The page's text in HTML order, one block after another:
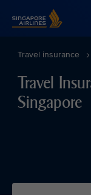
Travel insurance
Travel
Singapore